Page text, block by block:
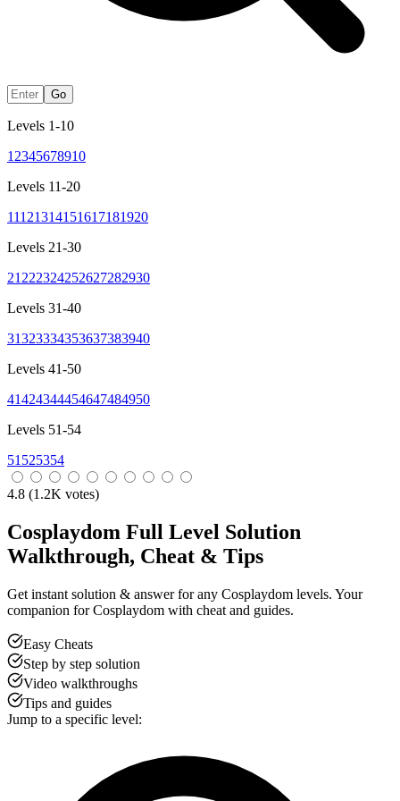
Go
Levels 1-10
1 2345678910
Levels 11-20
11121314151617181920
Levels 21-30
21 222324252627282930
Levels 31-40
31323334353637383940
Levels 41-50
41424344454647484950
Levels 51-54
51 525354
4.8 (1.2K votes)
Cosplaydom Full Level Solution
Walkthrough, Cheat & Tips
Get instant solution & answer for any Cosplaydom levels. Your
companion for Cosplaydom with cheat and guides.
Easy Cheats
Step by step solution
Video walkthroughs
Tips and guides
Jump to a specific level: